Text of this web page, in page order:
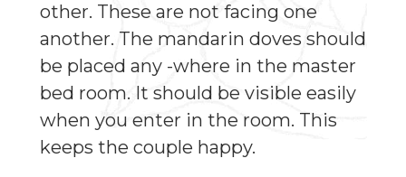
other. These are not facing one
another. The mandarin doves should
be placed any -where in the master
bed room. It should be visible easily
when you enter in the room. This
keeps the couple happy.